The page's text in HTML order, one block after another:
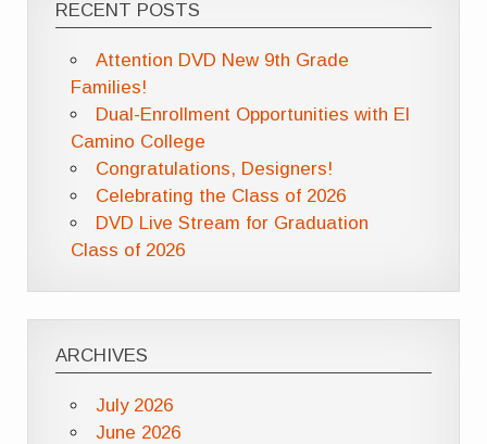
RECENT POSTS
Attention DVD New 9th Grade
Families!
Dual-Enrollment Opportunities with El
Camino College
Congratulations, Designers!
Celebrating the Class of 2026
DVD Live Stream for Graduation
Class of 2026
ARCHIVES
July 2026
June 2026